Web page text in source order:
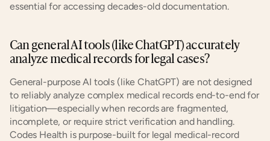
essential for accessing decades-old documentation.
Can general AI tools (like ChatGPT) accurately
analyze medical records for legal cases?
General-purpose AI tools (like ChatGPT) are not designed
to reliably analyze complex medical records end-to-end for
litigation—especially when records are fragmented,
incomplete, or require strict verification and handling.
Codes Health is purpose-built for legal medical-record